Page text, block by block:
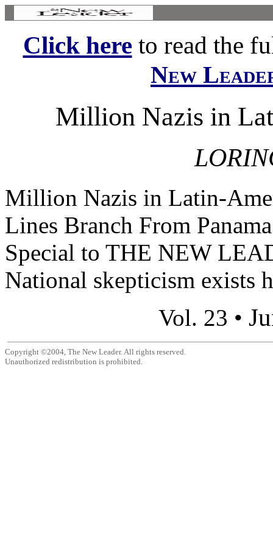
Click hereto read the
New
Million Nazis in
Million Nazis in Latin-
Lines Branch From
Special to THE NEW
National skepticism exists
Vol. 23 •
Copyright ©2004, The New Leader. All rights reserved.
Unauthorized redistribution is prohibited.